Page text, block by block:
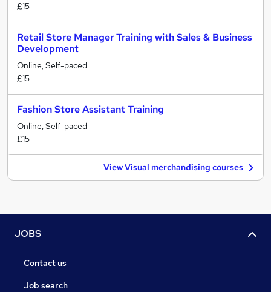
£15
Retail Store Manager Training with Sales & Business
Development
Online, Self-paced
£15
Fashion Store Assistant Training
Online, Self-paced
£15
View Visual merchandising courses
JOBS
Contact us
Job search